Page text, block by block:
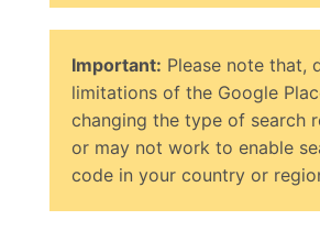
Important: Please note that,
limitations of the Google
changing the type of search
or may not work to enable
code in your country or